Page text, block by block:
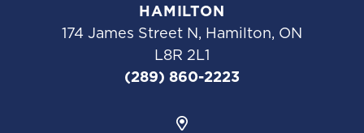
HAMILTON
174 James Street N, Hamilton, ON
L8R 2L1
(289) 860-2223